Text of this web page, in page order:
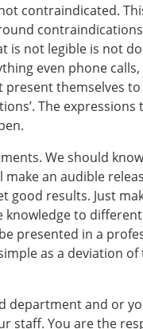
contraindicated.
is not legible is not
even phone calls,
present themselves
The
We should
an audible
good results. Just
to
presented in a
as a deviation
department and or
staff. You are the